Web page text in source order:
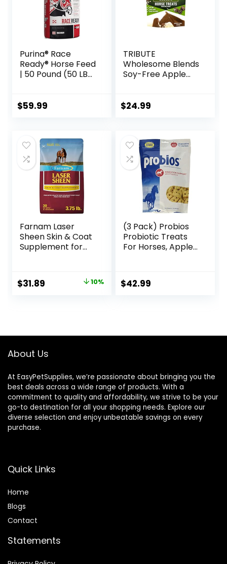
Purina® Race
Ready® Horse Feed
| 50 Pound (50 LB)
$59.99
TRIBUTE
Wholesome Blends
Soy-Free Apple
$24.99
Farnam Laser
Sheen Skin & Coat
Supplement for
Radiant Coat from
The Inside Out,
Original
$31.89 10%
(3 Pack) Probios
Probiotic Treats
For Horses, Apple
$42.99
About Us
At EasyPetSupplies, we’re passionate about bringing you the
best deals across a wide range of products. With a
commitment to quality and affordability, we strive to be your
go-to destination for all your shopping needs. Explore our
diverse selection and enjoy unbeatable savings on every
purchase.
Quick Links
Home
Blogs
Contact
Statements